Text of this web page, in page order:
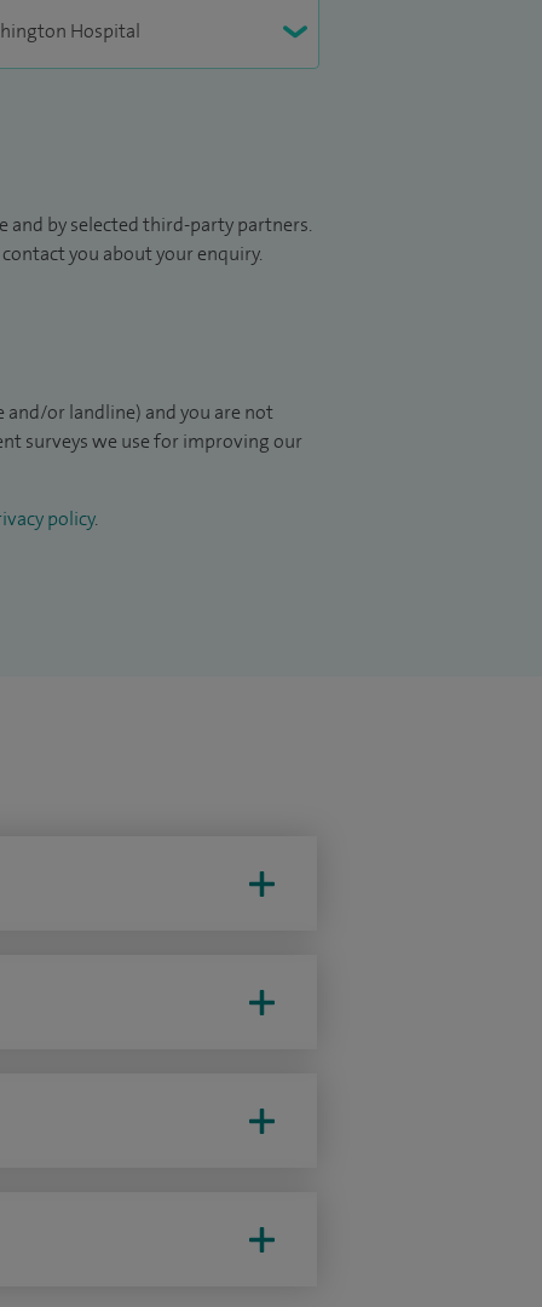
by selected third-party partners.
you about your enquiry.
and/or landline) and you are not
surveys we use for improving our
policy.